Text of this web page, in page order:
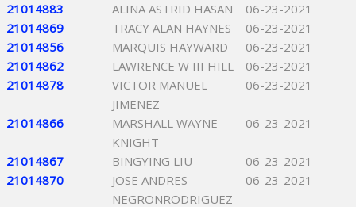
21014883
ALINA ASTRID HASAN
06-23-2021
21014869
TRACY ALAN HAYNES
06-23-2021
21014856
MARQUIS HAYWARD
06-23-2021
21014862
LAWRENCE W III HILL
06-23-2021
21014878
VICTOR MANUEL
JIMENEZ
06-23-2021
21014866
MARSHALL WAYNE
KNIGHT
06-23-2021
21014867 BINGYING LIU
06-23-2021
21014870
JOSE ANDRES
NEGRONRODRIGUEZ
06-23-2021